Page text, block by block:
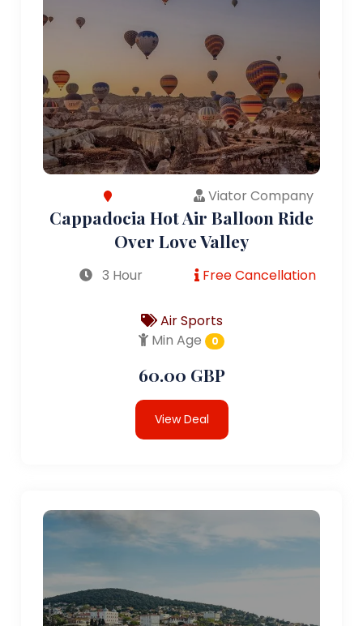
Viator Company
Cappadocia Hot Air Balloon Ride
Over Love Valley
3 Hour Free Cancellation
Air Sports
Min Age
0
60.00 GBP
View Deal